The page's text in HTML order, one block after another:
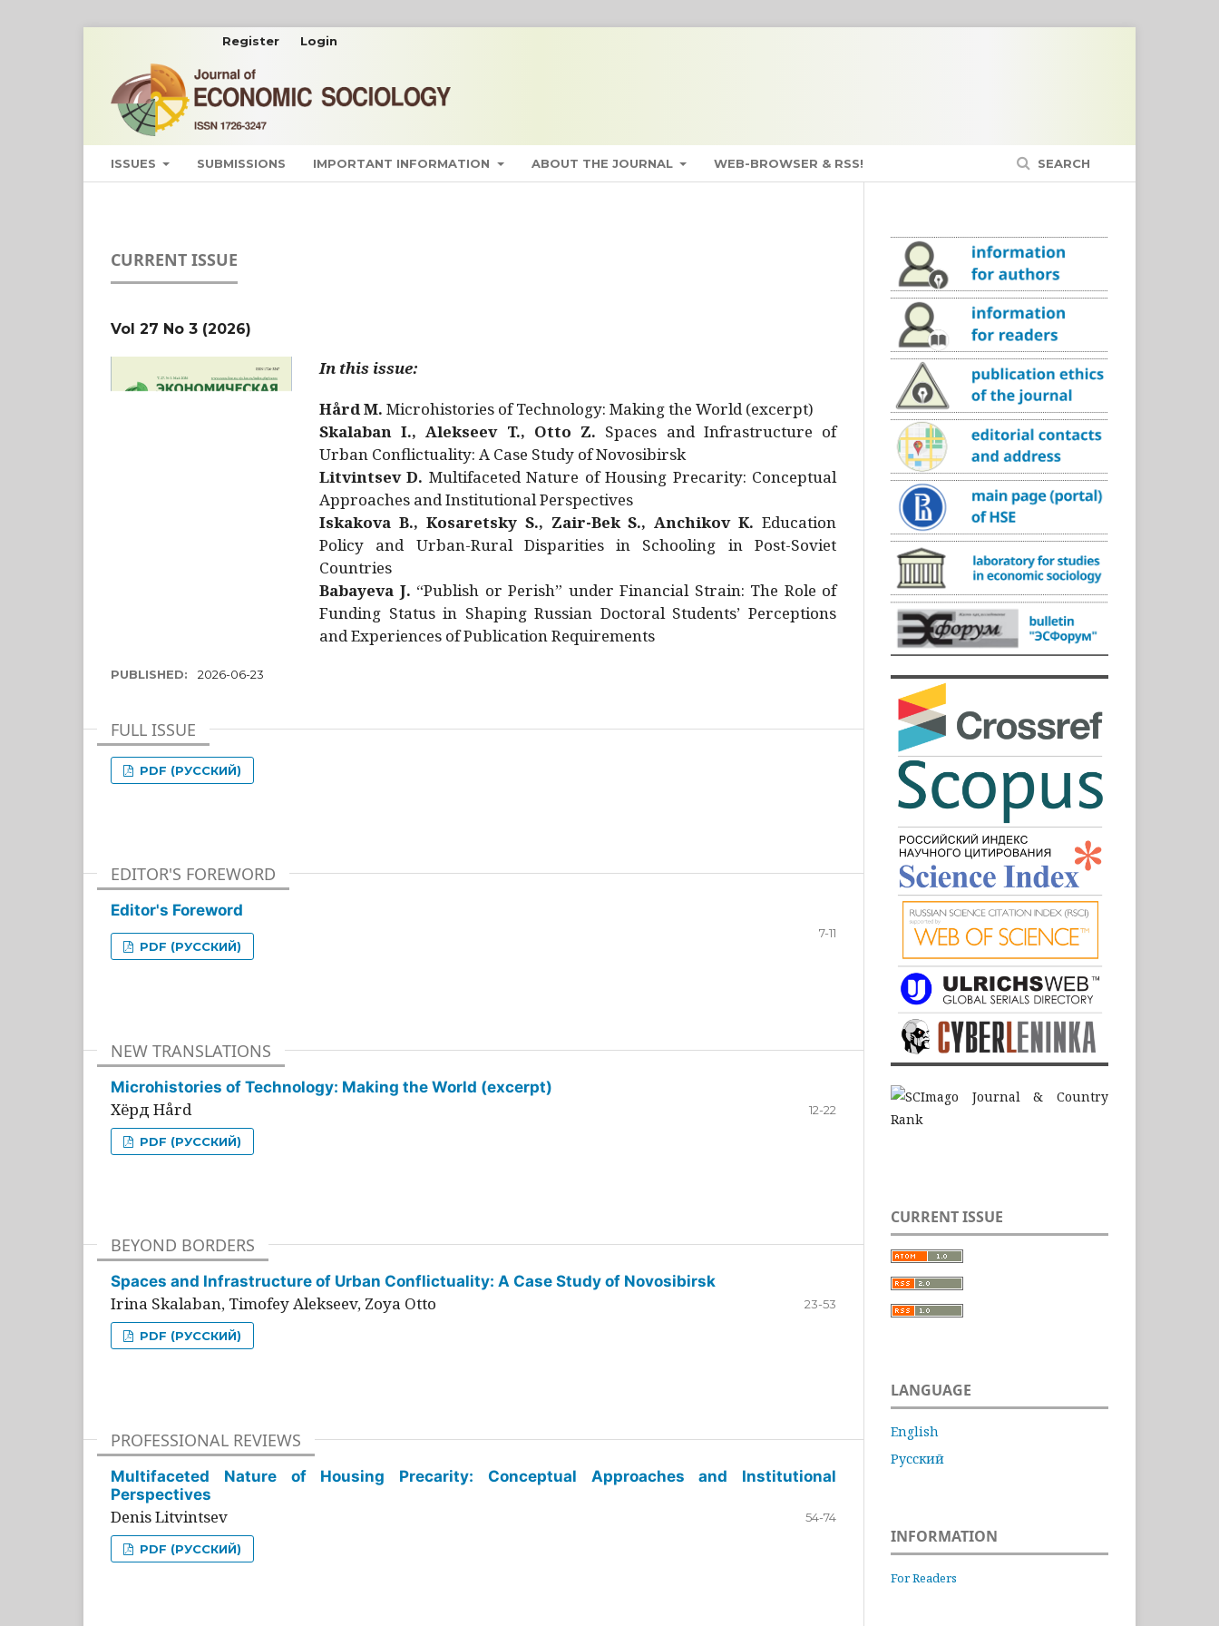
ISSUES SUBMISSIONS IMPORTANT INFORMATION ABOUT THE JOURNAL WEB-BROWSER & RSS! SEARCH
Register Login
CURRENT ISSUE
Vol 27 No 3 (2026)
In this issue:
Hård M. Microhistories of Technology: Making the World (excerpt)
Skalaban I., Alekseev T., Otto Z. Spaces and Infrastructure of
Urban Conflictuality: A Case Study of Novosibirsk
Litvintsev D. Multifaceted Nature of Housing Precarity: Conceptual
Approaches and Institutional Perspectives
Iskakova B., Kosaretsky S., Zair-Bek S., Anchikov K. Education
Policy and Urban-Rural Disparities in Schooling in Post-Soviet
Countries
Babayeva J. “Publish or Perish” under Financial Strain: The Role of
Funding Status in Shaping Russian Doctoral Students’ Perceptions
and Experiences of Publication Requirements
PUBLISHED: 2026-06-23
FULL ISSUE
PDF (РУССКИЙ)
EDITOR'S FOREWORD
Editor's Foreword
7-11
PDF (РУССКИЙ)
NEW TRANSLATIONS
Microhistories of Technology: Making the World (excerpt)
Хёрд Hård 12-22
PDF (РУССКИЙ)
BEYOND BORDERS
Spaces and Infrastructure of Urban Conflictuality: A Case Study of Novosibirsk
Irina Skalaban, Timofey Alekseev, Zoya Otto 23-53
PDF (РУССКИЙ)
PROFESSIONAL REVIEWS
Multifaceted Nature of Housing Precarity: Conceptual Approaches and Institutional
Perspectives
Denis Litvintsev 54-74
PDF (РУССКИЙ)
CURRENT ISSUE
LANGUAGE
English
Русский
INFORMATION
For Readers